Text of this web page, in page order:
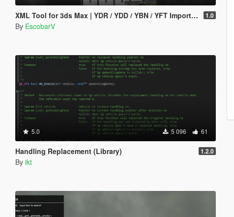
XML Tool for 3ds Max | YDR / YDD / YBN / YFT Importer & Exporter 1.0
By EscobarV
5.0 5 096 61
Handling Replacement (Library) 1.2.0
By ikt